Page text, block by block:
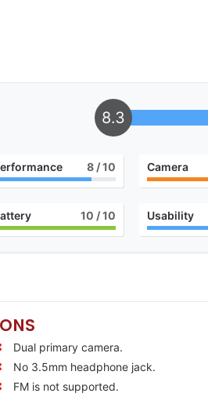
8.3
8 / 10 Camera
10 / 10 Usability
Dual primary camera.
No 3.5mm headphone jack.
FM is not supported.